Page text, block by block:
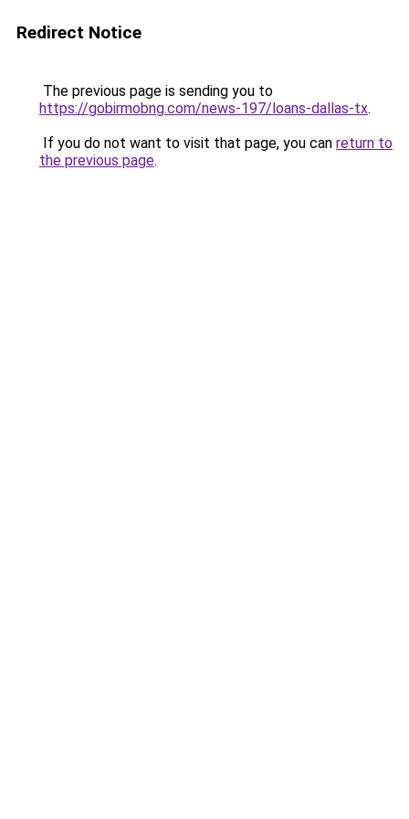
Redirect Notice
The previous page is sending you to
https://gobirmobng.com/news-197/loans-dallas-tx.
If you do not want to visit that page, you can return to
the previous page.